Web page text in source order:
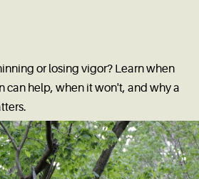
or losing vigor? Learn when
can help, when it won't, and why a